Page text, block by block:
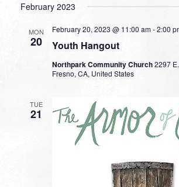
February 2023
MON
20 Youth Hangout
February 20, 2023 @ 11:00 am-2:00
Northpark Community Church2297
Fresno, CA, United States
TUE
21